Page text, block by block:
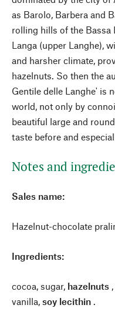
as Barolo, Barbera and
rolling hills of the Bassa
Langa (upper Langhe),
and harsher climate,
hazelnuts. So then the
Gentile delle Langhe' is
world, not only by
beautiful large and
taste before and
Notes and
Sales name:
Hazelnut-chocolate
Ingredients:
cocoa, sugar, hazelnuts
vanilla, soy lecithin .